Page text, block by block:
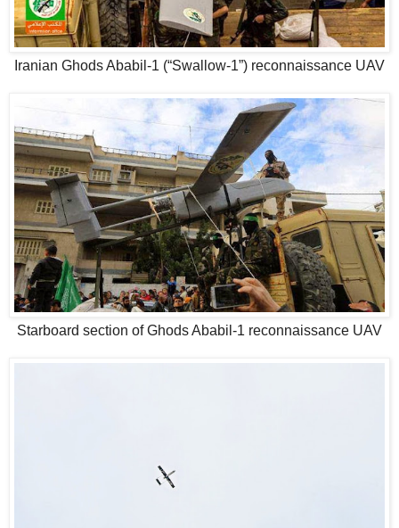
Iranian Ghods Ababil-1 (“Swallow-1”) reconnaissance UAV
Starboard section of Ghods Ababil-1 reconnaissance UAV